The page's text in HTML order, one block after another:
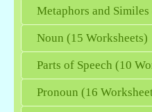
Metaphors and
Noun (15 Worksheets)
Parts of Speech (10
Pronoun (16